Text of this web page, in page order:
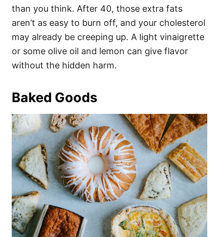
than you think. After 40, those extra fats
aren’t as easy to burn off, and your cholesterol
may already be creeping up. A light vinaigrette
or some olive oil and lemon can give flavor
without the hidden harm.
Baked Goods